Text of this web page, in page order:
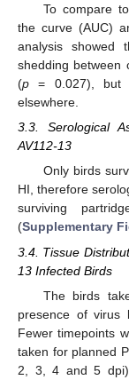
To compare
the curve (AUC)
analysis showed
shedding between
(p = 0.027), but
elsewhere.
3.3. Serological
AV112-13
Only birds
HI, therefore
surviving
(Supplementary
3.4. Tissue
13 Infected Birds
The birds
presence of virus
Fewer timepoints
taken for planned
2, 3, 4 and 5